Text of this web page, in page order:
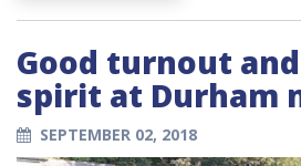
Good turnout
spirit at Durham
SEPTEMBER 02, 2018